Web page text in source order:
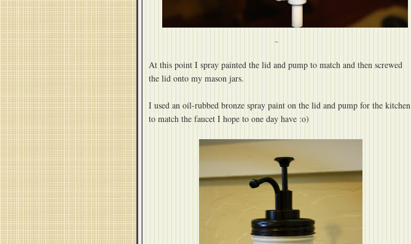
At this point I spray painted the lid and pump to match and then screwed
the lid onto my mason jars.
I used an oil-rubbed bronze spray paint on the lid and pump for the kitchen
to match the faucet I hope to one day have :o)